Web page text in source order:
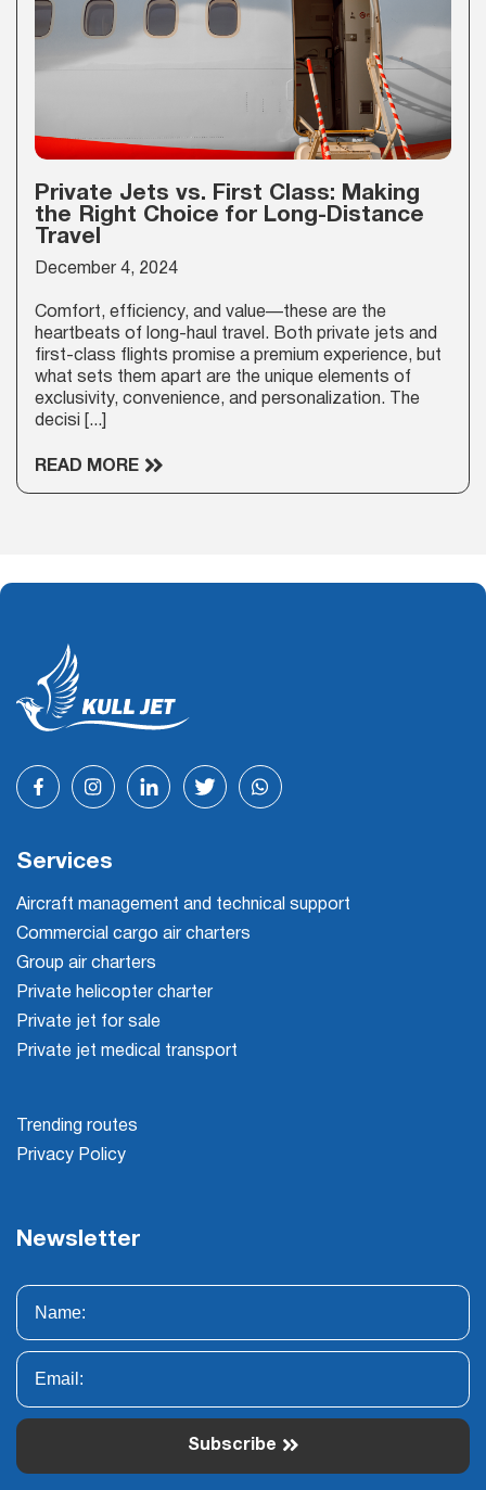
Private Jets vs. First Class: Making
the Right Choice for Long-Distance
Travel
December 4, 2024
Comfort, efficiency, and value—these are the
heartbeats of long-haul travel. Both private jets and
first-class flights promise a premium experience, but
what sets them apart are the unique elements of
exclusivity, convenience, and personalization. The
decisi [...]
READ MORE
Services
Aircraft management and technical support
Commercial cargo air charters
Group air charters
Private helicopter charter
Private jet for sale
Private jet medical transport
Trending routes
Privacy Policy
Newsletter
Subscribe